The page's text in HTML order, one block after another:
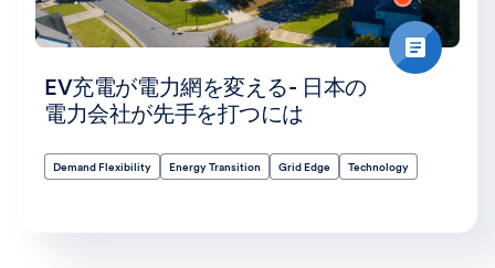
EV充電が電力網を変える- 日本の
電力会社が先手を打つには
Demand Flexibility Energy Transition Grid Edge Technology